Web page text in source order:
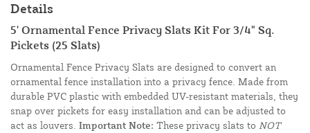
Details
5' Ornamental Fence Privacy Slats Kit For 3/4" Sq.
Pickets (25 Slats)
Ornamental Fence Privacy Slats are designed to convert an
ornamental fence installation into a privacy fence. Made from
durable PVC plastic with embedded UV-resistant materials, they
snap over pickets for easy installation and can be adjusted to
act as louvers. Important Note: These privacy slats to NOT